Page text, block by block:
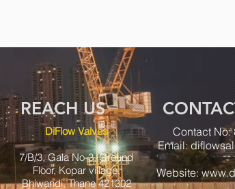
US CONTACT
DiFlow Valves
7/B/3, Gala No-3, Ground
Floor, Kopar village,
Bhiwandi, Thane 421302
Contact No:
Email:
Website: